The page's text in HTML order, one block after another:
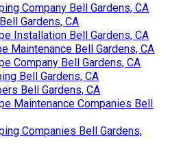
Company Bell Gardens, CA
Gardens, CA
Installation Bell Gardens, CA
Maintenance Bell Gardens, CA
Company Bell Gardens, CA
Bell Gardens, CA
Bell Gardens, CA
Maintenance Companies Bell
Companies Bell Gardens,